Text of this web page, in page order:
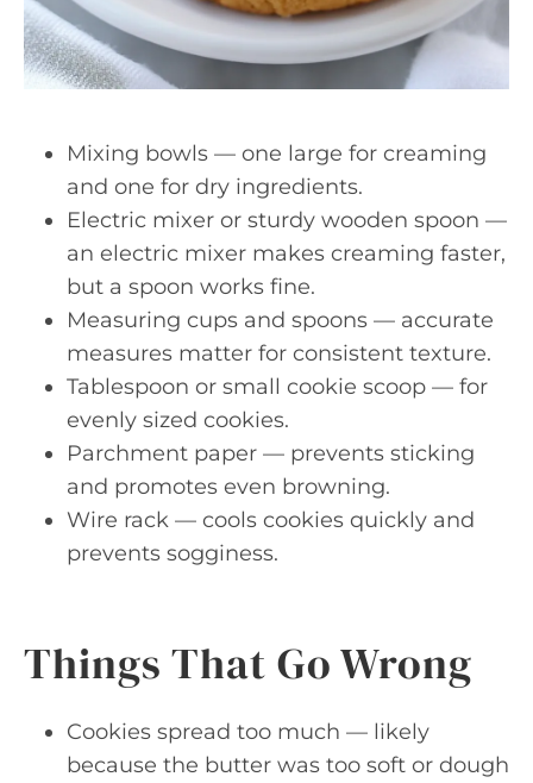
Mixing bowls — one large for creaming
and one for dry ingredients.
Electric mixer or sturdy wooden spoon —
an electric mixer makes creaming faster,
but a spoon works fine.
Measuring cups and spoons — accurate
measures matter for consistent texture.
Tablespoon or small cookie scoop — for
evenly sized cookies.
Parchment paper — prevents sticking
and promotes even browning.
Wire rack — cools cookies quickly and
prevents sogginess.
Things That Go Wrong
Cookies spread too much — likely
because the butter was too soft or dough